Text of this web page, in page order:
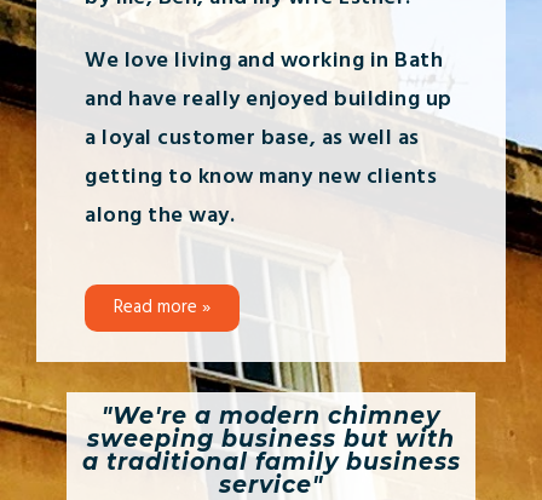
We love living and working in Bath
and have really enjoyed building up
a loyal customer base, as well as
getting to know many new clients
along the way.
Read more »
"We're a modern chimney
sweeping business but with
a traditional family business
service"